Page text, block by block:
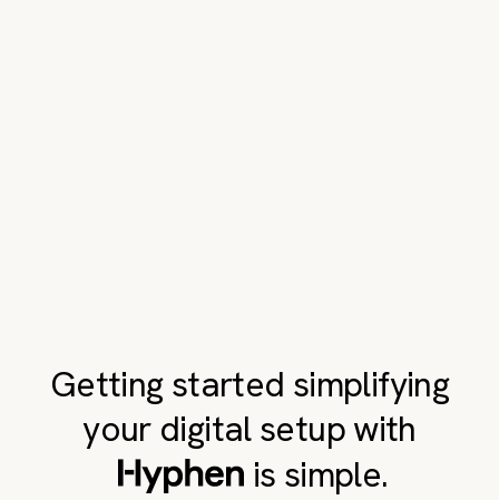
Getting started simplifying
your digital setup with
is simple.